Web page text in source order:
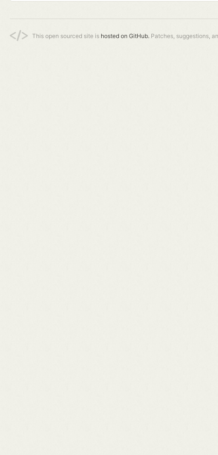
This open sourced site is hosted on GitHub. Patches, suggestions,